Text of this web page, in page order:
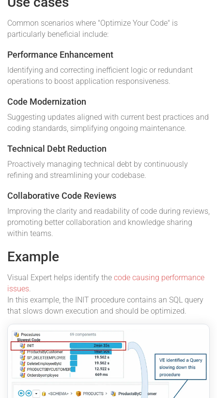
Common scenarios where "Optimize Your Code" is
particularly beneficial include:
Performance Enhancement
Identifying and correcting inefficient logic or redundant
operations to boost application responsiveness.
Code Modernization
Suggesting updates aligned with current best practices and
coding standards, simplifying ongoing maintenance.
Technical Debt Reduction
Proactively managing technical debt by continuously
refining and streamlining your codebase.
Collaborative Code Reviews
Improving the clarity and readability of code during reviews,
promoting better collaboration and knowledge sharing
within teams.
Example
Visual Expert helps identify the code causing performance
issues
In this example, the INIT procedure contains an SQL query
that slows down execution and should be optimized.